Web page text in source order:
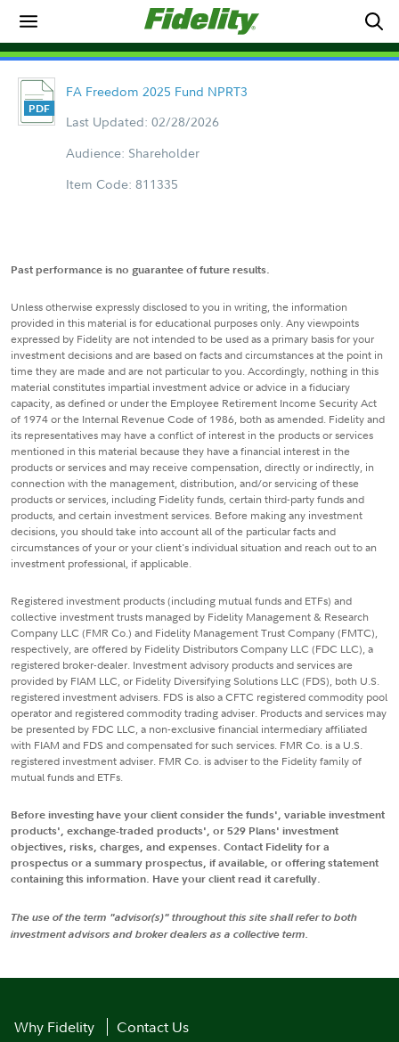
FA Freedom 2025 Fund NPRT3
Last Updated: 02/28/2026
Audience: Shareholder
Item Code: 811335
Past performance is no guarantee of future results.
Unless otherwise expressly disclosed to you in writing, the information
provided in this material is for educational purposes only. Any viewpoints
expressed by Fidelity are not intended to be used as a primary basis for your
investment decisions and are based on facts and circumstances at the point in
time they are made and are not particular to you. Accordingly, nothing in this
material constitutes impartial investment advice or advice in a fiduciary
capacity, as defined or under the Employee Retirement Income Security Act
of 1974 or the Internal Revenue Code of 1986, both as amended. Fidelity and
its representatives may have a conflict of interest in the products or services
mentioned in this material because they have a financial interest in the
products or services and may receive compensation, directly or indirectly, in
connection with the management, distribution, and/or servicing of these
products or services, including Fidelity funds, certain third-party funds and
products, and certain investment services. Before making any investment
decisions, you should take into account all of the particular facts and
circumstances of your or your client's individual situation and reach out to an
investment professional, if applicable.
Registered investment products (including mutual funds and ETFs) and
collective investment trusts managed by Fidelity Management & Research
Company LLC (FMR Co.) and Fidelity Management Trust Company (FMTC),
respectively, are offered by Fidelity Distributors Company LLC (FDC LLC), a
registered broker-dealer. Investment advisory products and services are
provided by FIAM LLC, or Fidelity Diversifying Solutions LLC (FDS), both U.S.
registered investment advisers. FDS is also a CFTC registered commodity pool
operator and registered commodity trading adviser. Products and services may
be presented by FDC LLC, a non-exclusive financial intermediary affiliated
with FIAM and FDS and compensated for such services. FMR Co. is a U.S.
registered investment adviser. FMR Co. is adviser to the Fidelity family of
mutual funds and ETFs.
Before investing have your client consider the funds', variable investment
products', exchange-traded products', or 529 Plans' investment
objectives, risks, charges, and expenses. Contact Fidelity for a
prospectus or a summary prospectus, if available, or offering statement
containing this information. Have your client read it carefully.
The use of the term "advisor(s)" throughout this site shall refer to both
investment advisors and broker dealers as a collective term.
Why Fidelity
Contact Us